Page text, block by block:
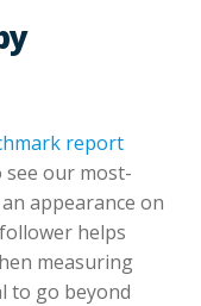
report
see our most-
appearance on
helps
measuring
to go beyond